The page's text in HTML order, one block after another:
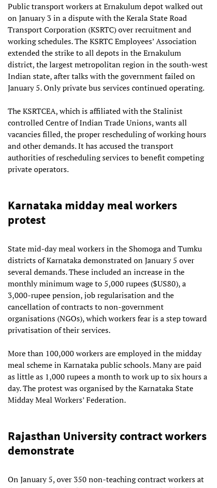
Public transport workers at Ernakulum depot walked out
on January 3 in a dispute with the Kerala State Road
Transport Corporation (KSRTC) over recruitment and
working schedules. The KSRTC Employees’ Association
extended the strike to all depots in the Ernakulum
district, the largest metropolitan region in the south-west
Indian state, after talks with the government failed on
January 5. Only private bus services continued operating.
The KSRTCEA, which is affiliated with the Stalinist
controlled Centre of Indian Trade Unions, wants all
vacancies filled, the proper rescheduling of working hours
and other demands. It has accused the transport
authorities of rescheduling services to benefit competing
private operators.
Karnataka midday meal workers
protest
State mid-day meal workers in the Shomoga and Tumku
districts of Karnataka demonstrated on January 5 over
several demands. These included an increase in the
monthly minimum wage to 5,000 rupees ($US80), a
3,000-rupee pension, job regularisation and the
cancellation of contracts to non-government
organisations (NGOs), which workers fear is a step toward
privatisation of their services.
More than 100,000 workers are employed in the midday
meal scheme in Karnataka public schools. Many are paid
as little as 1,000 rupees a month to work up to six hours a
day. The protest was organised by the Karnataka State
Midday Meal Workers’ Federation.
Rajasthan University contract workers
demonstrate
On January 5, over 350 non-teaching contract workers at